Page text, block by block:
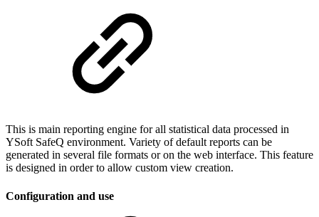
This is main reporting engine for all statistical data processed in
YSoft SafeQ environment. Variety of default reports can be
generated in several file formats or on the web interface. This feature
is designed in order to allow custom view creation.
Configuration and use